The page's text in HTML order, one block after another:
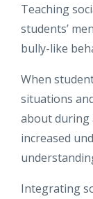
Teaching
students’
bully-like
When
situations
about during
increased
Integrating